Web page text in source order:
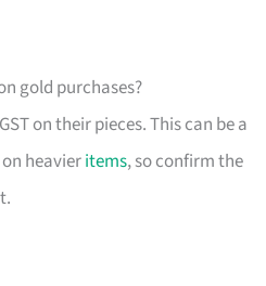
gold purchases?
on their pieces. This can be a
heavieritems, so confirm the